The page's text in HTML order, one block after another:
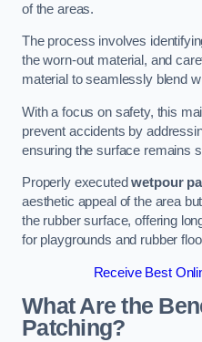
of the areas.
The process involves
the worn-out material, and
material to seamlessly blend
With a focus on safety, this
prevent accidents by
ensuring the surface remains
Properly executedwetpour
aesthetic appeal of the area
the rubber surface, offering
for playgrounds and rubber
Receive Best
What Are the
Patching?